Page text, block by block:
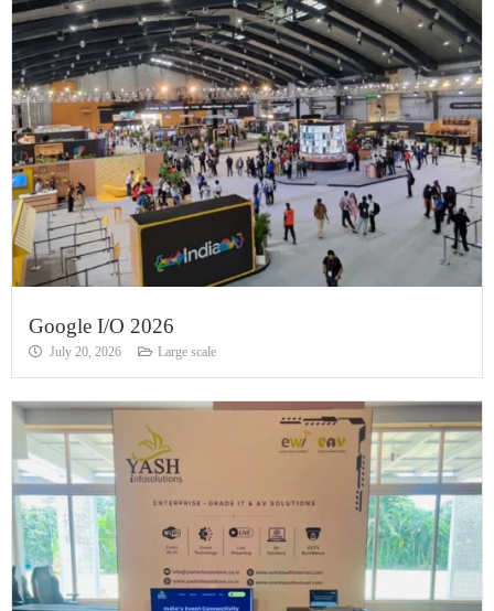
Google I/O 2026
July 20, 2026 Large scale